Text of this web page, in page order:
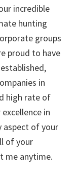
incredible
hunting
groups
proud to have
in
high rate of
in
aspect of your
of your
me anytime.